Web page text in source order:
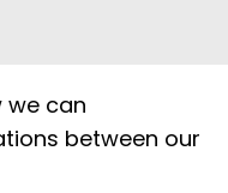
we can
between our